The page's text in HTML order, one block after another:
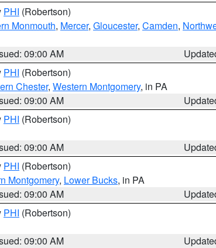
PHI (Robertson)
Monmouth, Mercer, Gloucester, Camden,
09:00 AM
PHI (Robertson)
Chester, Western Montgomery, in PA
09:00 AM
PHI (Robertson)
09:00 AM
PHI (Robertson)
Montgomery, Lower Bucks, in PA
09:00 AM
PHI (Robertson)
09:00 AM